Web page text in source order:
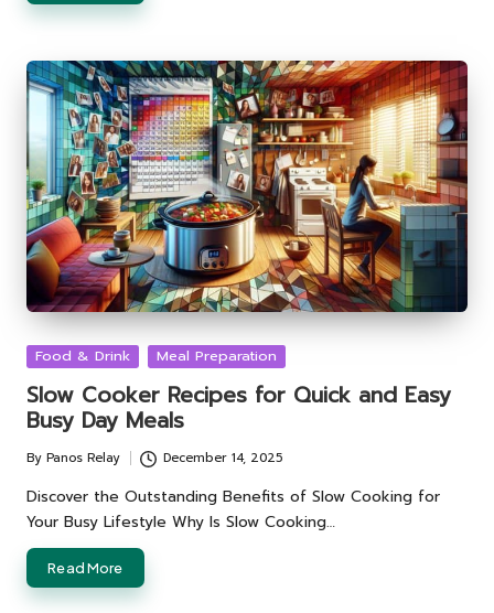
Posted
Food & Drink Meal Preparation
Slow Cooker Recipes for Quick and Easy
Busy Day Meals
Posted
by
By Panos Relay December 14, 2025
Discover the Outstanding Benefits of Slow Cooking for
Your Busy Lifestyle Why Is Slow Cooking…
Read More